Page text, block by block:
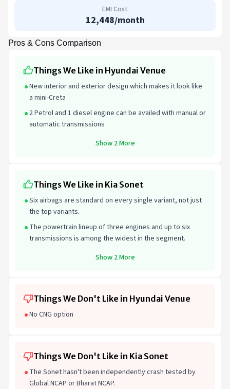
EMI Cost
12,448/month
Pros & Cons Comparison
Things We Like in Hyundai Venue
New interior and exterior design which makes it look like
a mini-Creta
2 Petrol and 1 diesel engine can be availed with manual or
automatic transmissions
Show 2 More
Things We Like in Kia Sonet
Six airbags are standard on every single variant, not just
the top variants.
The powertrain lineup of three engines and up to six
transmissions is among the widest in the segment.
Show 2 More
Things We Don't Like in Hyundai Venue
No CNG option
Things We Don't Like in Kia Sonet
The Sonet hasn't been independently crash tested by
Global NCAP or Bharat NCAP.